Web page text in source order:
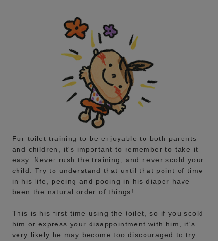
For toilet training to be enjoyable to both parents
and children, it's important to remember to take it
easy. Never rush the training, and never scold your
child. Try to understand that until that point of time
in his life, peeing and pooing in his diaper have
been the natural order of things!
This is his first time using the toilet, so if you scold
him or express your disappointment with him, it's
very likely he may become too discouraged to try